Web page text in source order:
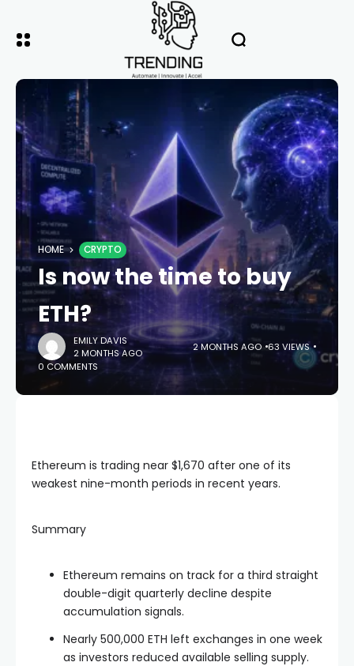
HOME CRYPTO
Is now the time to buy
ETH?
EMILY DAVIS
2 MONTHS AGO
2 MONTHS AGO 63 VIEWS
0 COMMENTS
Ethereum is trading near $1,670 after one of its
weakest nine-month periods in recent years.
Summary
Ethereum remains on track for a third straight
double-digit quarterly decline despite
accumulation signals.
Nearly 500,000 ETH left exchanges in one week
as investors reduced available selling supply.